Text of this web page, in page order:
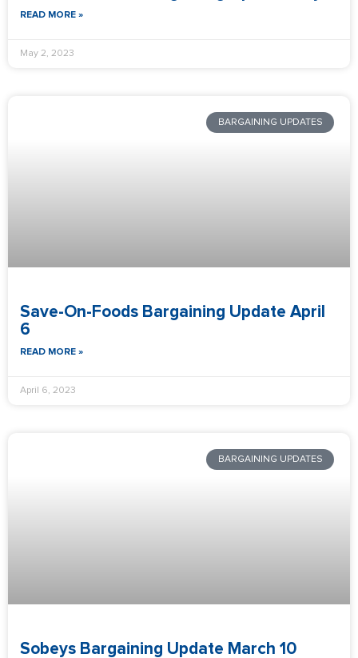
READ MORE »
May 2, 2023
BARGAINING UPDATES
Save-On-Foods Bargaining Update April
6
READ MORE »
April 6, 2023
BARGAINING UPDATES
Sobeys Bargaining Update March 10